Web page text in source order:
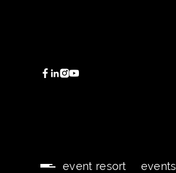
event resort events